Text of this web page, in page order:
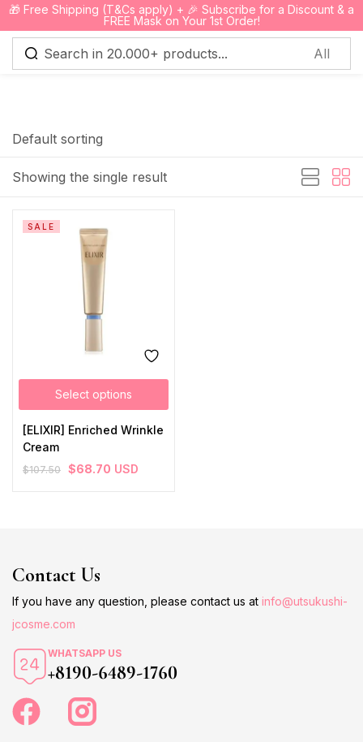
🎁 Free Shipping (T&Cs apply) + 🎉 Subscribe for a Discount & a
FREE Mask on Your 1st Order!
0
Showing the single result
Default sorting
Select options
SALE
[ELIXIR] Enriched Wrinkle
Cream
$107.50 $68.70 USD
Contact Us
If you have any question, please contact us at info@utsukushi-
jcosme.com
WHATSAPP US
+8190-6489-1760
Sign in
Lost password?